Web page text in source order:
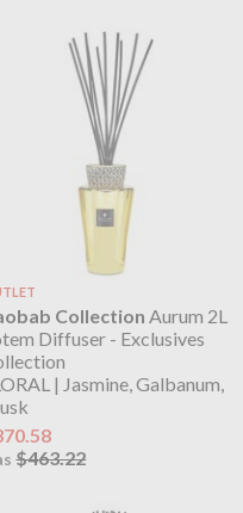
Collection Aurum 2L
Diffuser - Exclusives
| Jasmine, Galbanum,
$463.22